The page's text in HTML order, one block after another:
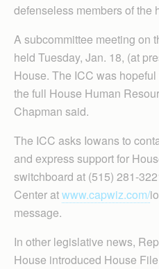
defenseless members of the
A subcommittee meeting on
held Tuesday, Jan. 18, (at
House. The ICC was
the full House Human
Chapman said.
The ICC asks Iowans to
and express support for
switchboard at (515) 281-
Center atwww.capwiz.com/
message.
In other legislative news,
House introduced House